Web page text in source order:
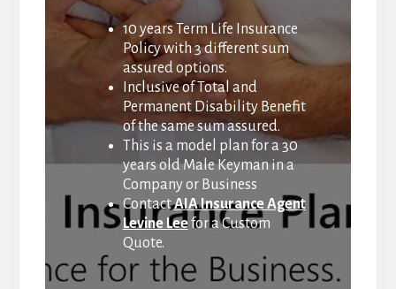
10 years Term Life Insurance
Policy with 3 different sum
assured options.
Inclusive of Total and
Permanent Disability Benefit
of the same sum assured.
This is a model plan for a 30
years old Male Keyman in a
Company or Business
ContactAIA Insurance Agent
Levine Leefor a Custom
Quote.